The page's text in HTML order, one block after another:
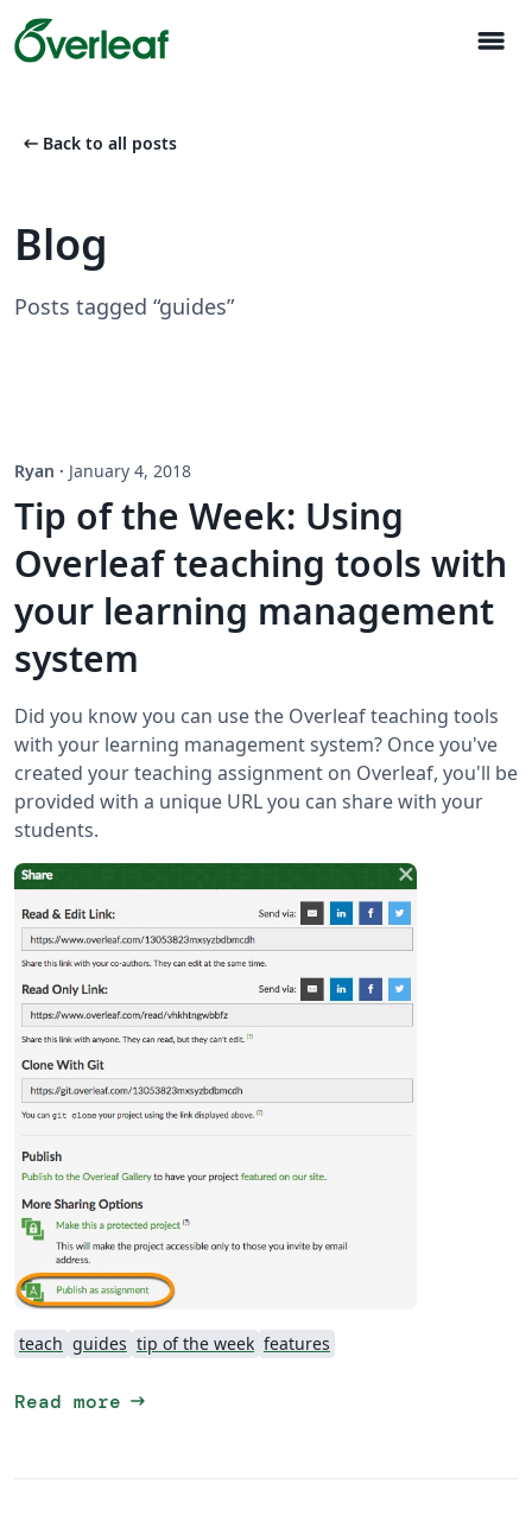
menu
arrow_left_alt Back to all posts
Blog
Posts tagged “guides”
Ryan · January 4, 2018
Tip of the Week: Using
Overleaf teaching tools with
your learning management
system
Did you know you can use the Overleaf teaching tools
with your learning management system? Once you've
created your teaching assignment on Overleaf, you'll be
provided with a unique URL you can share with your
students.
teach guides tip of the week features
Read more arrow_right_alt